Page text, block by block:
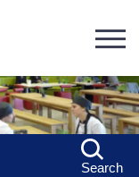
Search